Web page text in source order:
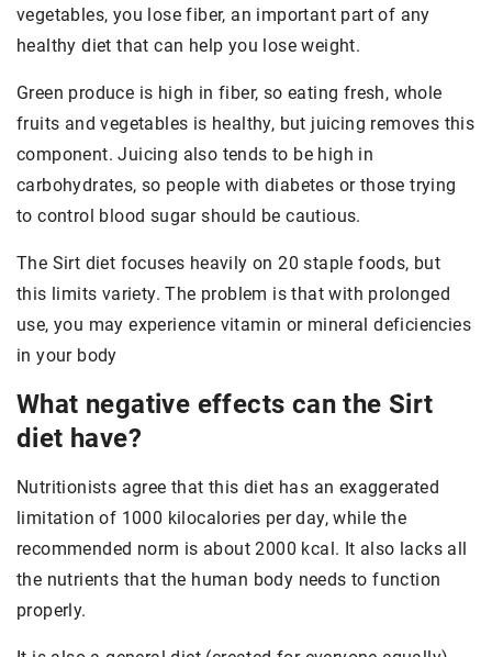
vegetables, you lose fiber, an important part of any
healthy diet that can help you lose weight.
Green produce is high in fiber, so eating fresh, whole
fruits and vegetables is healthy, but juicing removes this
component. Juicing also tends to be high in
carbohydrates, so people with diabetes or those trying
to control blood sugar should be cautious.
The Sirt diet focuses heavily on 20 staple foods, but
this limits variety. The problem is that with prolonged
use, you may experience vitamin or mineral deficiencies
in your body
What negative effects can the Sirt
diet have?
Nutritionists agree that this diet has an exaggerated
limitation of 1000 kilocalories per day, while the
recommended norm is about 2000 kcal. It also lacks all
the nutrients that the human body needs to function
properly.